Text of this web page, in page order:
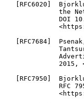
[RFC6020]
the
DOI
[RFC7684]
2015,
[RFC7950]
RFC